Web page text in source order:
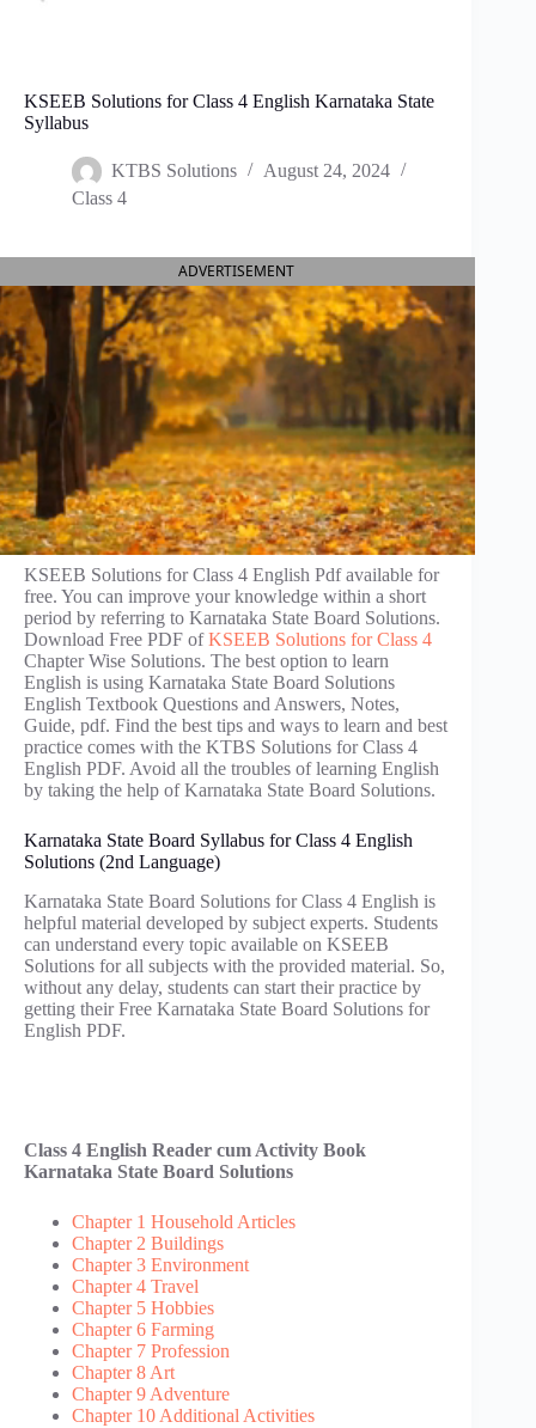
KSEEB Solutions for Class 4 English Karnataka State
Syllabus
KTBS Solutions
August 24, 2024
Class 4
ADVERTISEMENT
KSEEB Solutions for Class 4 English Pdf available for
free. You can improve your knowledge within a short
period by referring to Karnataka State Board Solutions.
Download Free PDF ofKSEEB Solutions for Class 4
Chapter Wise Solutions. The best option to learn
English is using Karnataka State Board Solutions
English Textbook Questions and Answers, Notes,
Guide, pdf. Find the best tips and ways to learn and best
practice comes with the KTBS Solutions for Class 4
English PDF. Avoid all the troubles of learning English
by taking the help of Karnataka State Board Solutions.
Karnataka State Board Syllabus for Class 4 English
Solutions (2nd Language)
Karnataka State Board Solutions for Class 4 English is
helpful material developed by subject experts. Students
can understand every topic available on KSEEB
Solutions for all subjects with the provided material. So,
without any delay, students can start their practice by
getting their Free Karnataka State Board Solutions for
English PDF.
Class 4 English Reader cum Activity Book
Karnataka State Board Solutions
Chapter 1 Household Articles
Chapter 2 Buildings
Chapter 3 Environment
Chapter 4 Travel
Chapter 5 Hobbies
Chapter 6 Farming
Chapter 7 Profession
Chapter 8 Art
Chapter 9 Adventure
Chapter 10 Additional Activities